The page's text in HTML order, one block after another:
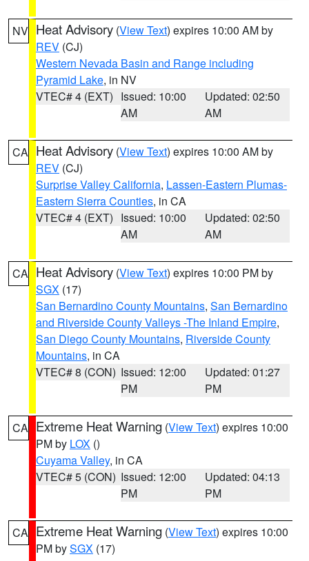
NV Heat Advisory (View Text) expires 10:00 AM by
REV (CJ)
Western Nevada Basin and Range including
Pyramid Lake, in NV
VTEC# 4 (EXT) Issued: 10:00
AM
Updated: 02:50
AM
CA Heat Advisory (View Text) expires 10:00 AM by
REV (CJ)
Surprise Valley California, Lassen-Eastern Plumas-
Eastern Sierra Counties, in CA
VTEC# 4 (EXT) Issued: 10:00
AM
Updated: 02:50
AM
CA Heat Advisory (View Text) expires 10:00 PM by
SGX (17)
San Bernardino County Mountains, San Bernardino
and Riverside County Valleys -The Inland Empire,
San Diego County Mountains, Riverside County
Mountains, in CA
VTEC# 8 (CON) Issued: 12:00
PM
Updated: 01:27
PM
CA Extreme Heat Warning (View Text) expires 10:00
PM by LOX ()
Cuyama Valley, in CA
VTEC# 5 (CON) Issued: 12:00
PM
Updated: 04:13
PM
CA Extreme Heat Warning (View Text) expires 10:00
PM bySGX (17)